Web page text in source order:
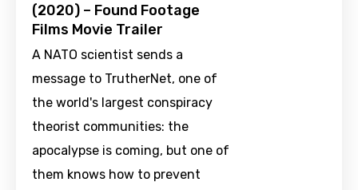
(2020) – Found Footage
Films Movie Trailer
A NATO scientist sends a
message to TrutherNet, one of
the world's largest conspiracy
theorist communities: the
apocalypse is coming, but one of
them knows how to prevent